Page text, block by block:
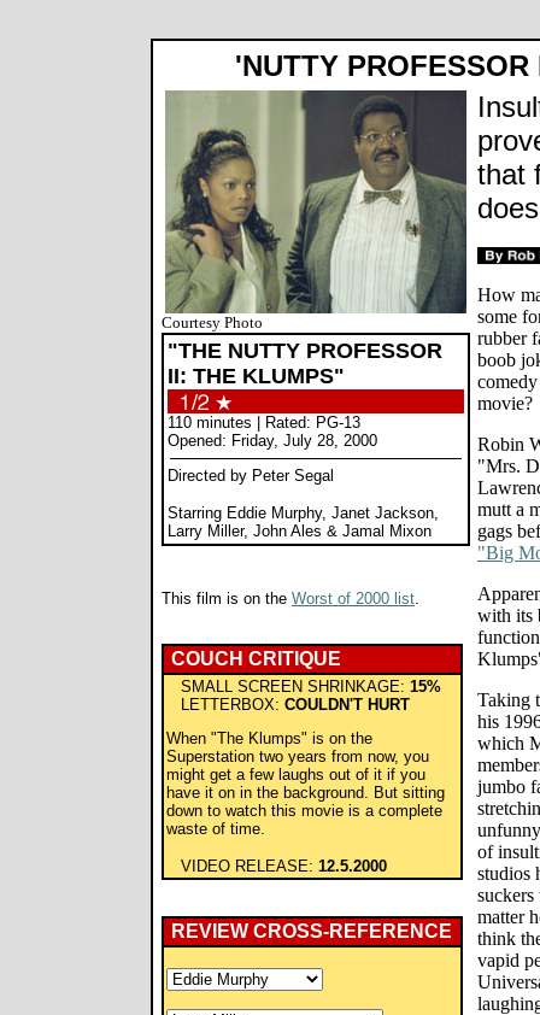
'NUTTY
Courtesy Photo
"THE NUTTY PROFESSOR
II: THE KLUMPS"
110 minutes | Rated: PG-13
Opened: Friday, July 28, 2000
Directed by Peter Segal
Starring Eddie Murphy, Janet Jackson,
Larry Miller, John Ales & Jamal Mixon
This film is on the Worst of 2000 list.
COUCH CRITIQUE
SMALL SCREEN SHRINKAGE: 15%
LETTERBOX: COULDN'T HURT
When "The Klumps" is on the
Superstation two years from now, you
might get a few laughs out of it if you
have it on in the background. But sitting
down to watch this movie is a complete
waste of time.
VIDEO RELEASE: 12.5.2000
REVIEW CROSS-REFERENCE
that
How
some
rubber
boob
movie?
Robin
"Mrs.
mutt a
gags
"Big
with its
Taking
his
which
jumbo
of
studios
matter
think
vapid